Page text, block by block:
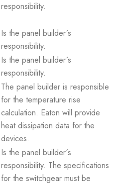
responsibility.
Is the panel builder´s
responsibility.
Is the panel builder´s
responsibility.
The panel builder is responsible
for the temperature rise
calculation. Eaton will provide
heat dissipation data for the
devices.
Is the panel builder´s
responsibility. The specifications
for the switchgear must be